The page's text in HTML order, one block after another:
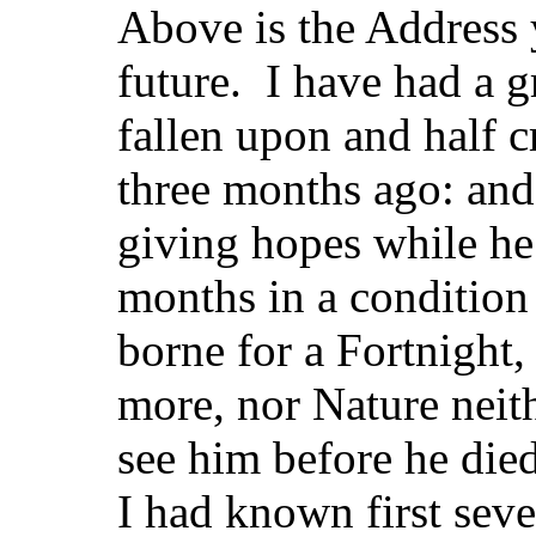
Above is the
future. I have had a
fallen upon and half
three months ago:
giving hopes while
months in a
borne for a
more, nor Nature
see him before he
I had known first